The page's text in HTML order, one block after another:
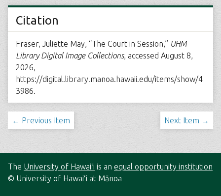
Citation
Fraser, Juliette May, “The Court in Session,” UHM
Library Digital Image Collections, accessed August 8,
2026,
https://digital.library.manoa.hawaii.edu/items/show/4
3986.
← Previous Item Next Item →
The University of Hawaiʻi is an equal opportunity institution
© University of Hawaiʻi at Mānoa